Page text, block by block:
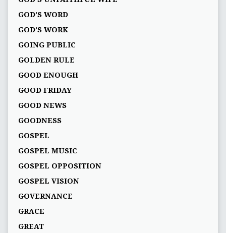
GOD’S WORD
GOD’S WORK
GOING PUBLIC
GOLDEN RULE
GOOD ENOUGH
GOOD FRIDAY
GOOD NEWS
GOODNESS
GOSPEL
GOSPEL MUSIC
GOSPEL OPPOSITION
GOSPEL VISION
GOVERNANCE
GRACE
GREAT